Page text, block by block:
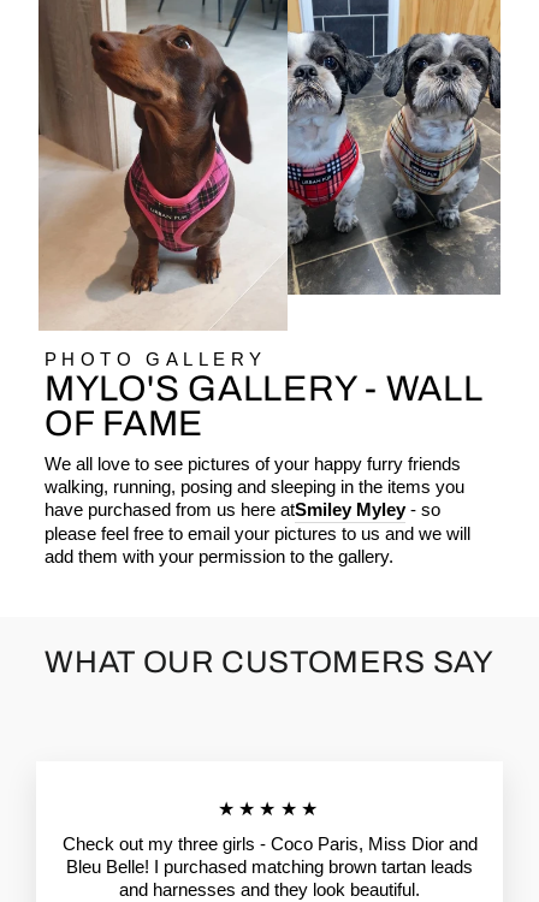
PHOTO GALLERY
MYLO'S GALLERY - WALL
OF FAME
We all love to see pictures of your happy furry friends
walking, running, posing and sleeping in the items you
have purchased from us here atSmiley Myley- so
please feel free to email your pictures to us and we will
add them with your permission to the gallery.
WHAT OUR CUSTOMERS SAY
★★★★★
Check out my three girls - Coco Paris, Miss Dior and
Bleu Belle! I purchased matching brown tartan leads
and harnesses and they look beautiful.